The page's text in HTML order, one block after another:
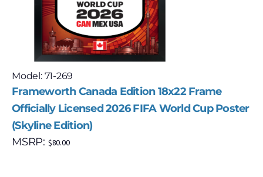
Model: 71-269
Frameworth Canada Edition 18x22 Frame
Officially Licensed 2026 FIFA World Cup Poster
(Skyline Edition)
MSRP: $80.00